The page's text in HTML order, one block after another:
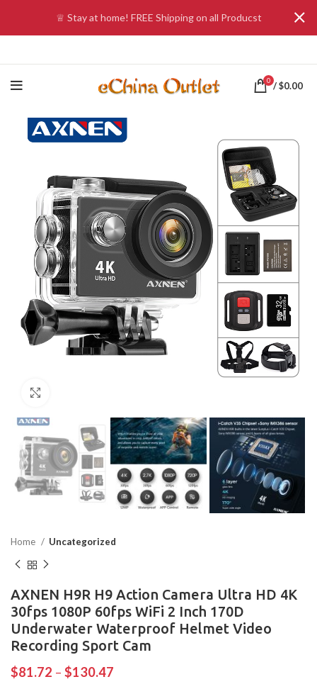
0 /$0.00
Home Uncategorized
AXNEN H9R H9 Action Camera Ultra HD 4K
30fps 1080P 60fps WiFi 2 Inch 170D
Underwater Waterproof Helmet Video
Recording Sport Cam
$81.72 – $130.47
♕ Stay at home! FREE Shipping on all Producst